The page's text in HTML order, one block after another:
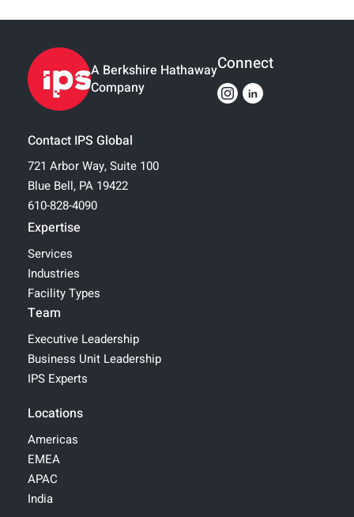
A Berkshire Hathaway
Company
Contact IPS Global
721 Arbor Way, Suite 100
Blue Bell, PA 19422
610-828-4090
Expertise
Services
Industries
Facility Types
Team
Executive Leadership
Business Unit Leadership
IPS Experts
Locations
Americas
EMEA
APAC
India
Connect